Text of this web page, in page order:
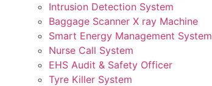
Intrusion Detection System
Baggage Scanner X ray Machine
Smart Energy Management System
Nurse Call System
EHS Audit & Safety Officer
Tyre Killer System